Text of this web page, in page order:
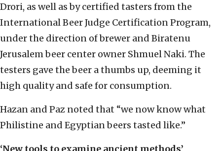
Drori, as well as by certified tasters from the
International Beer Judge Certification Program,
under the direction of brewer and Biratenu
Jerusalem beer center owner Shmuel Naki. The
testers gave the beer a thumbs up, deeming it
high quality and safe for consumption.
Hazan and Paz noted that “we now know what
Philistine and Egyptian beers tasted like.”
‘New tools to examine ancient methods’